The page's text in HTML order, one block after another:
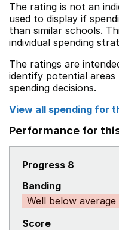
The rating is not an
used to display if
than similar schools.
individual spending
The ratings are
identify potential
spending decisions.
View all spending for
Performance for
Progress 8
Banding
Well below average
Score